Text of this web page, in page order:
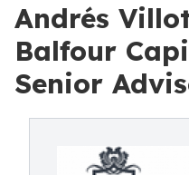
Andrés
Balfour
Senior